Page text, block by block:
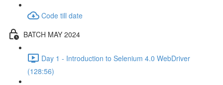
Code till date
BATCH MAY 2024
Day 1 - Introduction to Selenium 4.0 WebDriver
(128:56)